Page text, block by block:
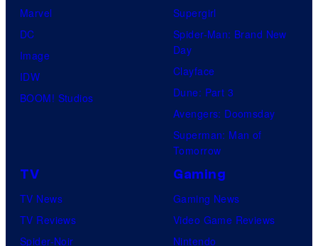
Marvel
DC
Image
IDW
BOOM! Studios
Supergirl
Spider-Man: Brand New
Day
Clayface
Dune: Part 3
Avengers: Doomsday
Superman: Man of
Tomorrow
TV
TV News
TV Reviews
Spider-Noir
Gaming
Gaming News
Video Game Reviews
Nintendo